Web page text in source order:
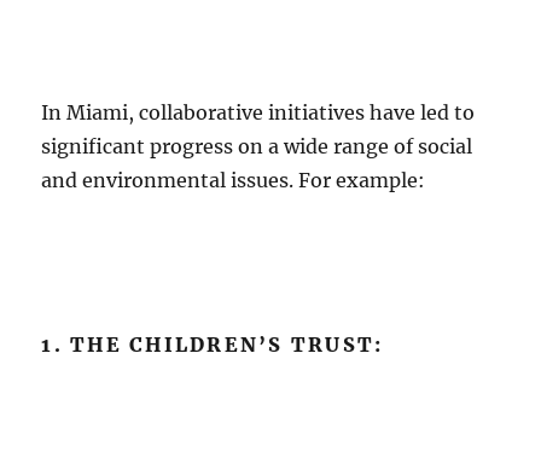
In Miami, collaborative initiatives have led to
significant progress on a wide range of social
and environmental issues. For example:
1. THE CHILDREN’S TRUST: